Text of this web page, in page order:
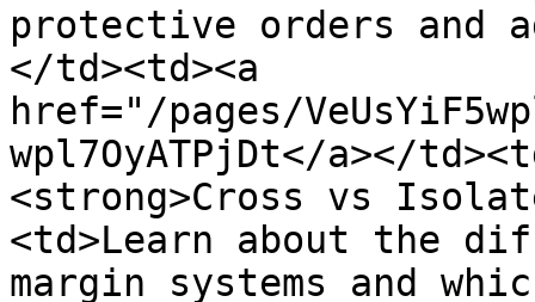
protective orders and
</td><td><a
href="/pages/
wpl7OyATPjDt</a></
<strong>Cross vs
<td>Learn about the
margin systems and